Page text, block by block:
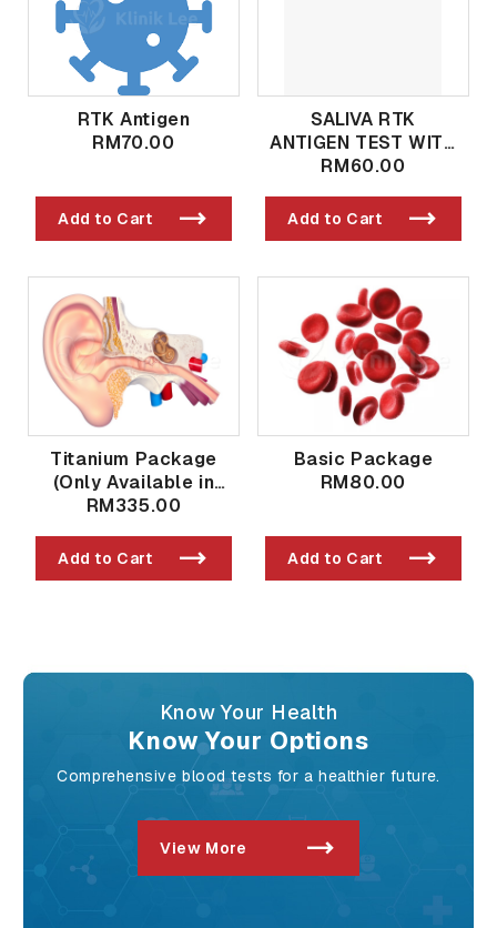
RTK Antigen
RM70.00
Add to Cart
SALIVA RTK
ANTIGEN TEST WITH
DR PROCESSING
REPORTING
RM60.00
Add to Cart
Titanium Package
(Only Available in
Taman Bukit Indah
RM335.00
Add to Cart
Basic Package
RM80.00
Add to Cart
Know Your Health
Know Your Options
Comprehensive blood tests for a healthier future.
View More